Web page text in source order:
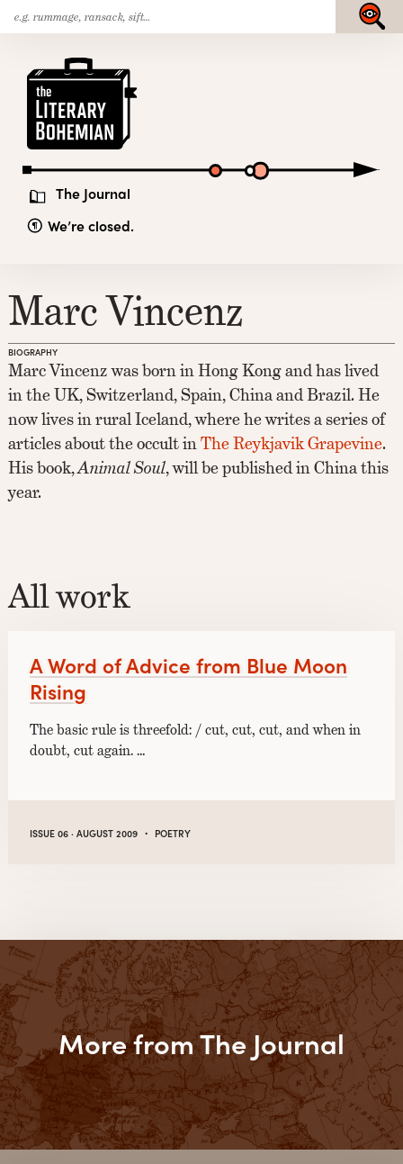
Skip
to
content
The Journal
We’re closed.
Submit
Marc Vincenz
BIOGRAPHY
Marc Vincenz was born in Hong Kong and has lived
in the UK, Switzerland, Spain, China and Brazil. He
now lives in rural Iceland, where he writes a series of
articles about the occult inThe Reykjavik Grapevine.
His book,Animal Soul, will be published in China this
year.
All work
A Word of Advice from Blue Moon
Rising
The basic rule is threefold: / cut, cut, cut, and when in
doubt, cut again. …
ISSUE 06 · AUGUST 2009 · POETRY
More from The Journal